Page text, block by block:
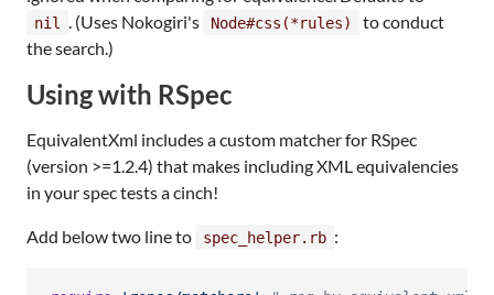
nil . (Uses Nokogiri's Node#css(*rules)
to conduct
the search.)
Using with RSpec
EquivalentXml includes a custom matcher for RSpec
(version >=1.2.4) that makes including XML equivalencies
in your spec tests a cinch!
Add below two line to spec_helper.rb :